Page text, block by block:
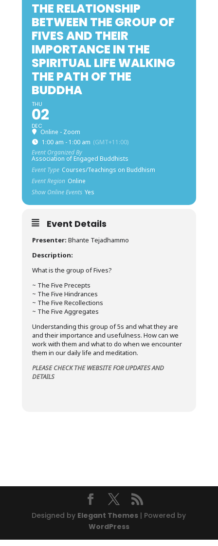
THE RELATIONSHIP
BETWEEN THE GROUP OF
FIVES AND THEIR
IMPORTANCE IN THE
SPIRITUAL LIFE WALKING
THE PATH OF THE
BUDDHA
THU
02
DEC
Online - Zoom
1:00 am - 1:00 am (GMT+11:00)
Event Organized By
Association of Engaged Buddhists
Event Type Courses/Teachings on Buddhism
Event Region Online
Show Online Events Yes
Event Details
Presenter: Bhante Tejadhammo
Description:
What is the group of Fives?
~ The Five Precepts
~ The Five Hindrances
~ The Five Recollections
~ The Five Aggregates
Understanding this group of 5s and what they are
and their importance and usefulness. How can we
work with them and what to do when we encounter
them in our daily life and meditation.
PLEASE CHECK THE WEBSITE FOR UPDATES AND
DETAILS
Designed by Elegant Themes | Powered by
WordPress